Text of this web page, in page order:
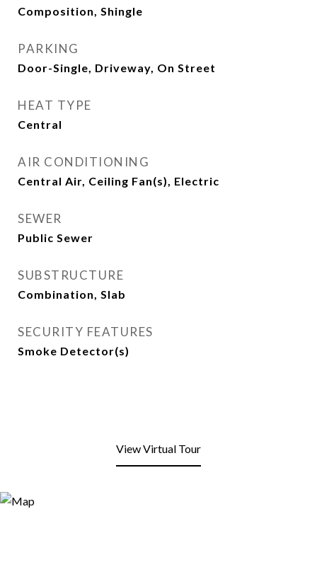
Composition, Shingle
PARKING
Door-Single, Driveway, On Street
HEAT TYPE
Central
AIR CONDITIONING
Central Air, Ceiling Fan(s), Electric
SEWER
Public Sewer
SUBSTRUCTURE
Combination, Slab
SECURITY FEATURES
Smoke Detector(s)
View Virtual Tour